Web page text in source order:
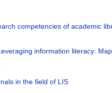
competencies of academic
information literacy:
in the field of LIS